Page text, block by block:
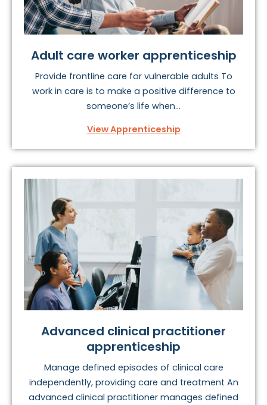
Adult care worker apprenticeship
Provide frontline care for vulnerable adults To
work in care is to make a positive difference to
someone’s life when...
View Apprenticeship
Advanced clinical practitioner
apprenticeship
Manage defined episodes of clinical care
independently, providing care and treatment An
advanced clinical practitioner manages defined